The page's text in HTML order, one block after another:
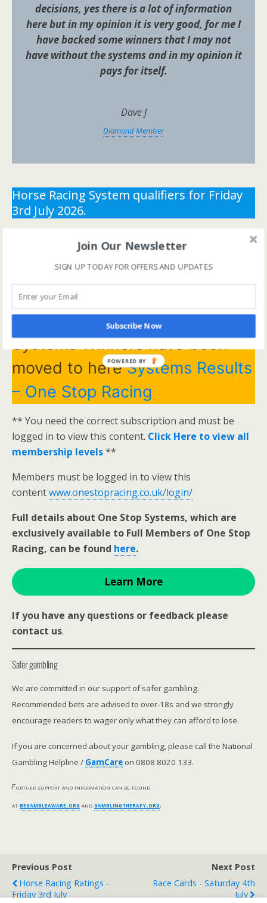
decisions, yes there is a lot of information
here but in my opinion it is very good, for me I
have backed some winners that I may not
have without the systems and in my opinion it
pays for itself.
Dave J
Diamond Member
Horse Racing System qualifiers for Friday
3rd July 2026.
** You need the correct subscription and must be
logged in to view this content.Click Here to view all
membership levels**
** You need the correct subscription and must be
logged in to view this content.
membership levels**
Systems Winners have been
moved to hereSystems Results
– One Stop Racing
** You need the correct subscription and must be
logged in to view this content. Click Here to view all
membership levels**
Members must be logged in to view this
contentwww.onestopracing.co.uk/login/
Full details about One Stop Systems, which are
exclusively available to Full Members of One Stop
Racing, can be found here.
Learn More
If you have any questions or feedback please
contact us.
Safer gambling
We are committed in our support of safer gambling.
Recommended bets are advised to over-18s and we strongly
encourage readers to wager only what they can afford to lose.
If you are concerned about your gambling, please call the National
Gambling Helpline / GamCare on 0808 8020 133.
Further support and information can be found
atbegambleaware.org andgamblingtherapy.org.
Previous Post
Horse Racing Ratings -
Friday 3rd July
Next Post
Race Cards - Saturday 4th
July
Join Our Newsletter
SIGN UP TODAY FOR OFFERS AND UPDATES
Subscribe Now
POWERED BY